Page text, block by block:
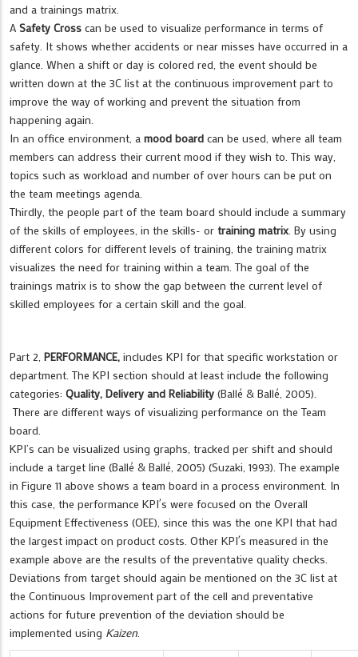
and a trainings matrix.
A Safety Cross can be used to visualize performance in terms of
safety. It shows whether accidents or near misses have occurred in a
glance. When a shift or day is colored red, the event should be
written down at the 3C list at the continuous improvement part to
improve the way of working and prevent the situation from
happening again.
In an office environment, a mood board can be used, where all team
members can address their current mood if they wish to. This way,
topics such as workload and number of over hours can be put on
the team meetings agenda.
Thirdly, the people part of the team board should include a summary
of the skills of employees, in the skills- or training matrix . By using
different colors for different levels of training, the training matrix
visualizes the need for training within a team. The goal of the
trainings matrix is to show the gap between the current level of
skilled employees for a certain skill and the goal.
Part 2, PERFORMANCE, includes KPI for that specific workstation or
department. The KPI section should at least include the following
categories: Quality, Delivery and Reliability (Ballé & Ballé, 2005).
There are different ways of visualizing performance on the Team
board.
KPI’s can be visualized using graphs, tracked per shift and should
include a target line (Ballé & Ballé, 2005) (Suzaki, 1993). The example
in Figure 11 above shows a team board in a process environment. In
this case, the performance KPI´s were focused on the Overall
Equipment Effectiveness (OEE), since this was the one KPI that had
the largest impact on product costs. Other KPI´s measured in the
example above are the results of the preventative quality checks.
Deviations from target should again be mentioned on the 3C list at
the Continuous Improvement part of the cell and preventative
actions for future prevention of the deviation should be
implemented using Kaizen